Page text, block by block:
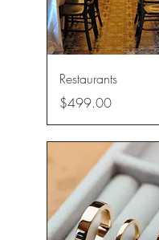
Quick View
Restaurants
Price
$499.00